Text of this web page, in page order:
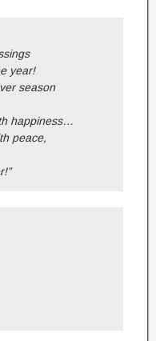
year!
season
happiness…
peace,